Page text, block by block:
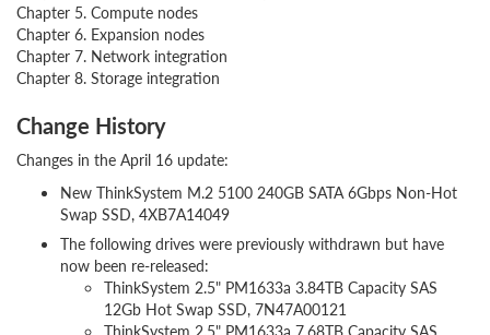
Chapter 5. Compute nodes
Chapter 6. Expansion nodes
Chapter 7. Network integration
Chapter 8. Storage integration
Change History
Changes in the April 16 update:
New ThinkSystem M.2 5100 240GB SATA 6Gbps Non-Hot
Swap SSD, 4XB7A14049
The following drives were previously withdrawn but have
now been re-released:
ThinkSystem 2.5" PM1633a 3.84TB Capacity SAS
12Gb Hot Swap SSD, 7N47A00121
ThinkSystem 2.5" PM1633a 7.68TB Capacity SAS